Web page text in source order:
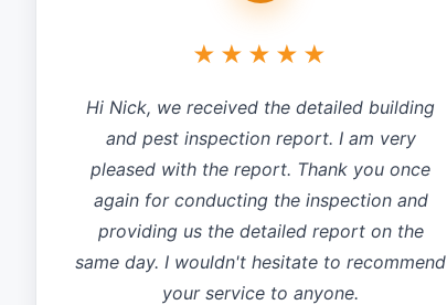
★★★★★
Hi Nick, we received the detailed building
and pest inspection report. I am very
pleased with the report. Thank you once
again for conducting the inspection and
providing us the detailed report on the
same day. I wouldn't hesitate to recommend
your service to anyone.